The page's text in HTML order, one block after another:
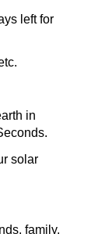
left for
in
solar
family,